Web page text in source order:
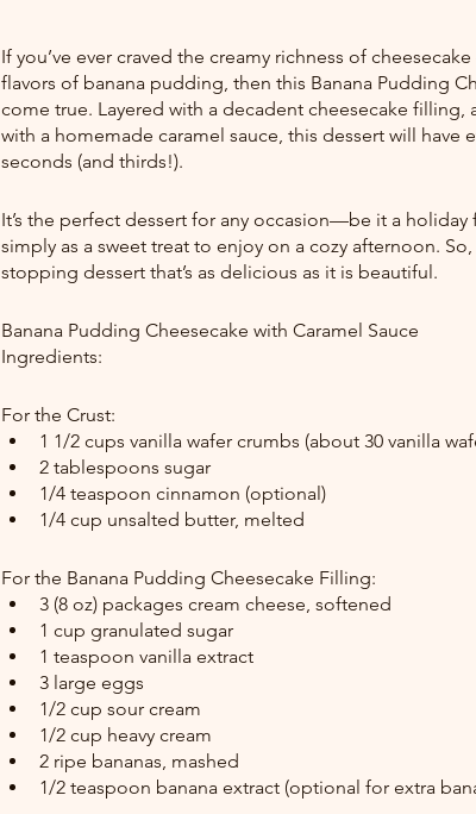
If you’ve ever craved the creamy richness of
flavors of banana pudding, then this Banana Pudding
come true. Layered with a decadent cheesecake filling,
with a homemade caramel sauce, this dessert will have
seconds (and thirds!).
It’s the perfect dessert for any occasion—be it a
simply as a sweet treat to enjoy on a cozy afternoon.
stopping dessert that’s as delicious as it is beautiful.
Banana Pudding Cheesecake with Caramel Sauce
Ingredients:
For the Crust:
1 1/2 cups vanilla wafer crumbs (about 30 vanilla
2 tablespoons sugar
1/4 teaspoon cinnamon (optional)
1/4 cup unsalted butter, melted
For the Banana Pudding Cheesecake Filling:
3 (8 oz) packages cream cheese, softened
1 cup granulated sugar
1 teaspoon vanilla extract
3 large eggs
1/2 cup sour cream
1/2 cup heavy cream
2 ripe bananas, mashed
1/2 teaspoon banana extract (optional for extra